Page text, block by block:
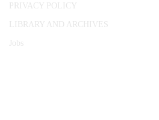
PRIVACY POLICY
LIBRARY AND ARCHIVES
Jobs